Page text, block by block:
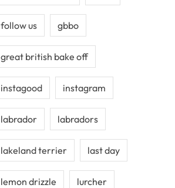
follow us gbbo
great british bake off
instagood instagram
labrador labradors
lakeland terrier last day
lemon drizzle lurcher